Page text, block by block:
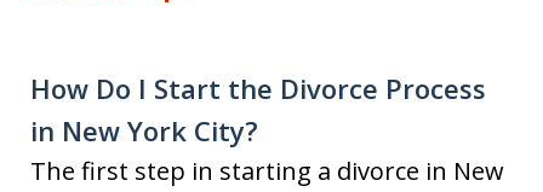
How Do I Start the Divorce Process
in New York City?
The first step in starting a divorce in New